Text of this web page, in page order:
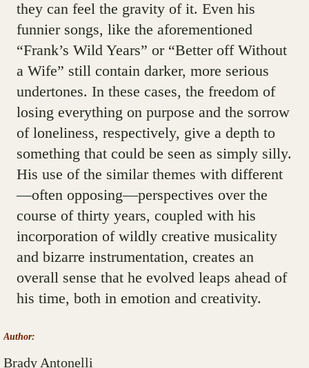
they can feel the gravity of it. Even his
funnier songs, like the aforementioned
“Frank’s Wild Years” or “Better off Without
a Wife” still contain darker, more serious
undertones. In these cases, the freedom of
losing everything on purpose and the sorrow
of loneliness, respectively, give a depth to
something that could be seen as simply silly.
His use of the similar themes with different
—often opposing—perspectives over the
course of thirty years, coupled with his
incorporation of wildly creative musicality
and bizarre instrumentation, creates an
overall sense that he evolved leaps ahead of
his time, both in emotion and creativity.
Author:
Brady Antonelli